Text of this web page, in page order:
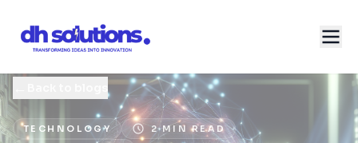
TECHNOLOGY
2 MIN READ